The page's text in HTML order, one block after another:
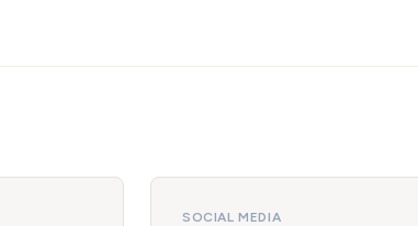
SOCIAL MEDIA